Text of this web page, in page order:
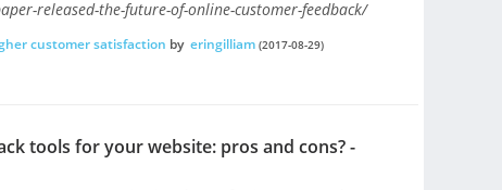
released-the-future-of-online-customer-feedback/
customer satisfaction by eringilliam (2017-08-29)
tools for your website: pros and cons? -